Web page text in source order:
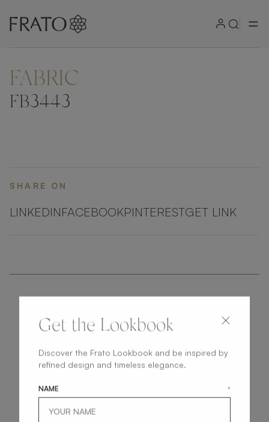
ZOOM IN
FABRIC
FB3443
SHARE ON
LINKEDINFACEBOOKPINTERESTGET LINK
getintouch
Get the Lookbook
Discover the Frato Lookbook and be inspired by
refined design and timeless elegance.
NAME *